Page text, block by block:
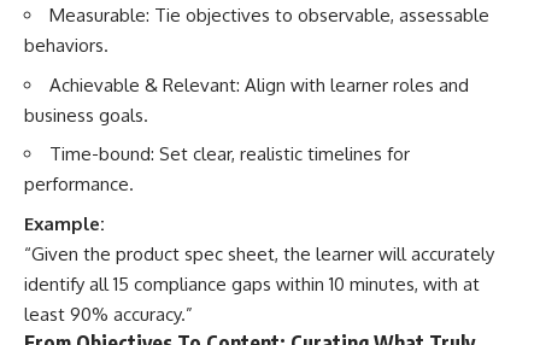
Measurable: Tie objectives to observable, assessable
behaviors.
Achievable & Relevant: Align with learner roles and
business goals.
Time-bound: Set clear, realistic timelines for
performance.
Example:
“Given the product spec sheet, the learner will accurately
identify all 15 compliance gaps within 10 minutes, with at
least 90% accuracy.”